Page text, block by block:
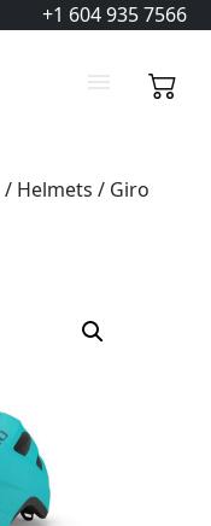
+1 604 935 7566
/ Helmets / Giro